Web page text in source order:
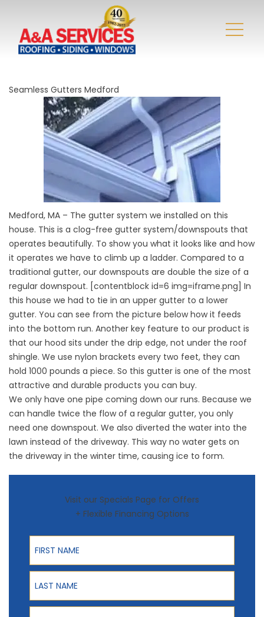
Seamless Gutters Medford
Medford, MA – The gutter system we installed on this
house. This is a clog-free gutter system/downspouts that
operates beautifully. To show you what it looks like and how
it operates we have to climb up a ladder. Compared to a
traditional gutter, our downspouts are double the size of a
regular downspout. [contentblock id=6 img=iframe.png] In
this house we had to tie in an upper gutter to a lower
gutter. You can see from the picture below how it feeds
into the bottom run. Another key feature to our product is
that our hood sits under the drip edge, not under the roof
shingle. We use nylon brackets every two feet, they can
hold 1000 pounds a piece. So this gutter is one of the most
attractive and durable products you can buy.
We only have one pipe coming down our runs. Because we
can handle twice the flow of a regular gutter, you only
need one downspout. We also diverted the water into the
lawn instead of the driveway. This way no water gets on
the driveway in the winter time, causing ice to form.
Visit our Specials Page for Offers
+ Flexible Financing Options
First Name
Last Name
Phone